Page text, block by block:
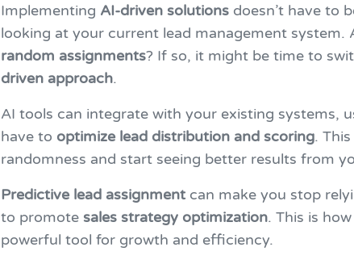
Implementing AI-driven solutions doesn’t have to
looking at your current lead management system.
random assignments? If so, it might be time to
driven approach.
AI tools can integrate with your existing systems,
have to optimize lead distribution and scoring.
randomness and start seeing better results from
Predictive lead assignment can make you stop
to promote sales strategy optimization. This is
powerful tool for growth and efficiency.